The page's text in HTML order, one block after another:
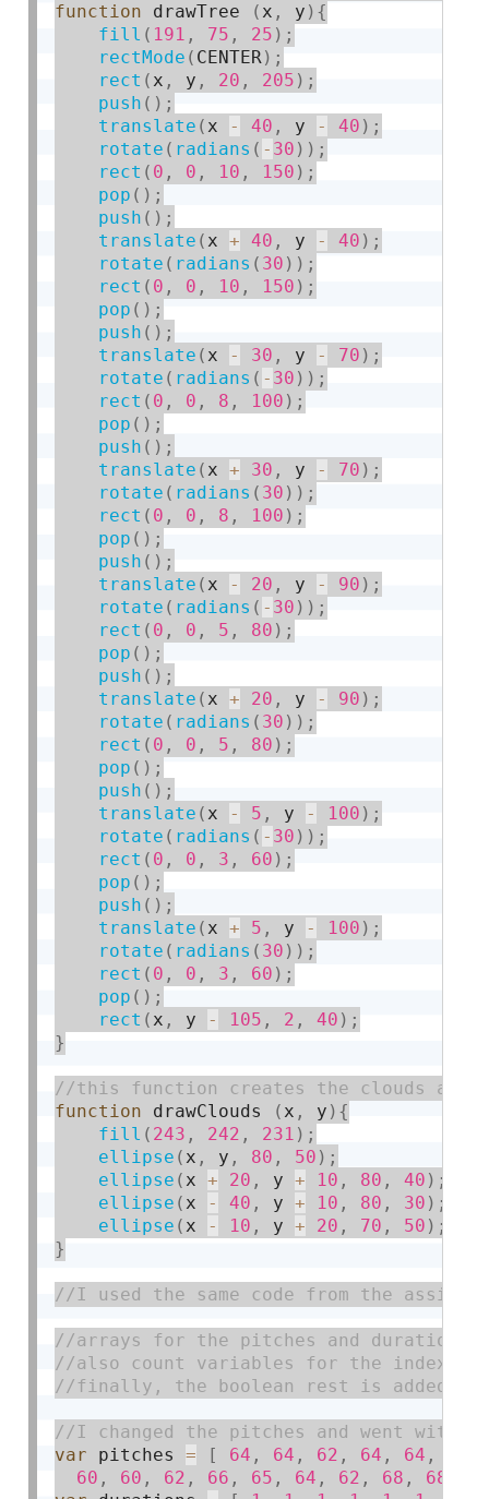
function drawTree ( x , y ) {
fill ( 191 , 75 , 25 ) ;
rectMode ( CENTER) ;
rect ( x , y , 20 , 205 ) ;
push ( ) ;
translate ( x - 40 , y - 40 ) ;
rotate ( radians ( - 30 ) ) ;
rect ( 0 , 0 , 10 , 150 ) ;
pop ( ) ;
push ( ) ;
translate ( x + 40 , y - 40 ) ;
rotate ( radians ( 30 ) ) ;
rect ( 0 , 0 , 10 , 150 ) ;
pop ( ) ;
push ( ) ;
translate ( x - 30 , y - 70 ) ;
rotate ( radians ( - 30 ) ) ;
rect ( 0 , 0 , 8 , 100 ) ;
pop ( ) ;
push ( ) ;
translate ( x + 30 , y - 70 ) ;
rotate ( radians ( 30 ) ) ;
rect ( 0 , 0 , 8 , 100 ) ;
pop ( ) ;
push ( ) ;
translate ( x - 20 , y - 90 ) ;
rotate ( radians ( - 30 ) ) ;
rect ( 0 , 0 , 5 , 80 ) ;
pop ( ) ;
push ( ) ;
translate ( x + 20 , y - 90 ) ;
rotate ( radians ( 30 ) ) ;
rect ( 0 , 0 , 5 , 80 ) ;
pop ( ) ;
push ( ) ;
translate ( x - 5 , y - 100 ) ;
rotate ( radians ( - 30 ) ) ;
rect ( 0 , 0 , 3 , 60 ) ;
pop ( ) ;
push ( ) ;
translate ( x + 5 , y - 100 ) ;
rotate ( radians ( 30 ) ) ;
rect ( 0 , 0 , 3 , 60 ) ;
pop ( ) ;
rect ( x , y - 105 , 2 , 40 ) ;
}
function drawClouds ( x , y ) {
fill ( 243 , 242 , 231 ) ;
ellipse ( x , y , 80 , 50 ) ;
ellipse ( x + 20 , y + 10 , 80 , 40 ) ;
ellipse ( x - 40 , y + 10 , 80 , 30 ) ;
ellipse ( x - 10 , y + 20 , 70 , 50 ) ;
}
var pitches = [ 64 , 64 , 62 , 64 , 64 ,
60 , 60 , 62 , 66 , 65 , 64 , 62 , 68 , 68